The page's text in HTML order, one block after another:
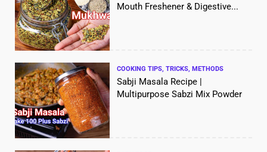
Mouth Freshener & Digestive...
COOKING TIPS, TRICKS, METHODS
Sabji Masala Recipe |
Multipurpose Sabzi Mix Powder